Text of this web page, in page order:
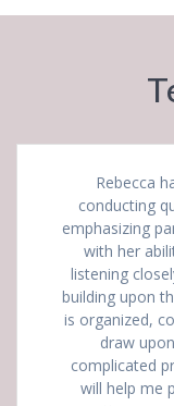
Rebecca
conducting
emphasizing
with her
listening
building upon
is organized,
draw
complicated
will help me